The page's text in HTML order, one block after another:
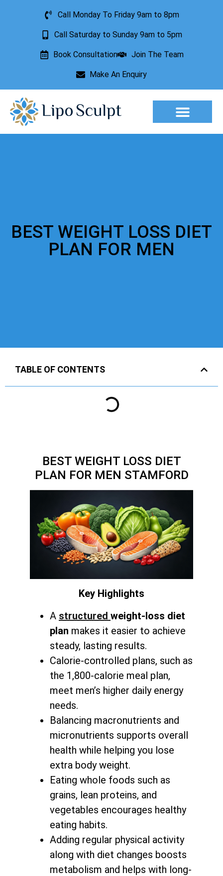
Call Monday To Friday 9am to 8pm
Call Saturday to Sunday 9am to 5pm
Book Consultation Join The Team
Make An Enquiry
BEST WEIGHT LOSS DIET
PLAN FOR MEN
TABLE OF CONTENTS
BEST WEIGHT LOSS DIET
PLAN FOR MEN STAMFORD
Key Highlights
A structured weight-loss diet
plan makes it easier to achieve
steady, lasting results.
Calorie-controlled plans, such as
the 1,800-calorie meal plan,
meet men’s higher daily energy
needs.
Balancing macronutrients and
micronutrients supports overall
health while helping you lose
extra body weight.
Eating whole foods such as
grains, lean proteins, and
vegetables encourages healthy
eating habits.
Adding regular physical activity
along with diet changes boosts
metabolism and helps with long-